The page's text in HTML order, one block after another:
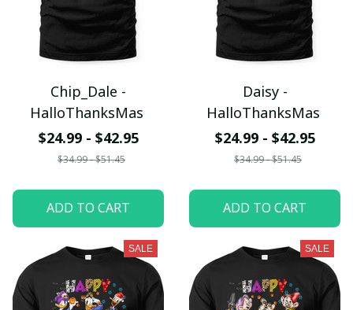
Chip_Dale -
HalloThanksMas
$24.99 - $42.95
$34.99 - $51.45
ADD TO CART
Daisy -
HalloThanksMas
$24.99 - $42.95
$34.99 - $51.45
ADD TO CART
SALE SALE